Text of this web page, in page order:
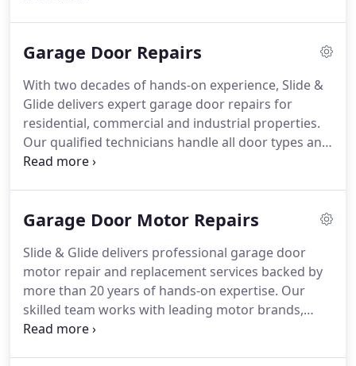
completed efficiently, safely, and with minimal
Garage Door Repairs
With two decades of hands-on experience, Slide &
Glide delivers expert garage door repairs for
residential, commercial and industrial properties.
Our qualified technicians handle all door types and
components, using quality parts to ensure
precise workmanship and lasting results.
Garage Door Motor Repairs
Slide & Glide delivers professional garage door
motor repair and replacement services backed by
more than 20 years of hands-on expertise. Our
skilled team works with leading motor brands,
offering dependable solutions for roller, sectional,